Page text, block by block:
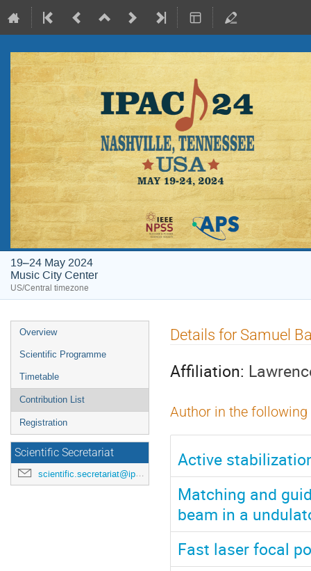
19–24 May 2024
Music City Center
US/Central timezone
Event
menu
Overview
Scientific Programme
Timetable
Contribution List
Registration
Scientific Secretariat
scientific.secretariat@ipac24.org
Details for Samuel
Affiliation:
Author in the
Active
Matching and
beam in a
Fast laser focal